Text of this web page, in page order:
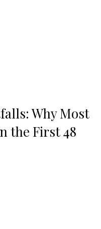
Why Most
the First 48